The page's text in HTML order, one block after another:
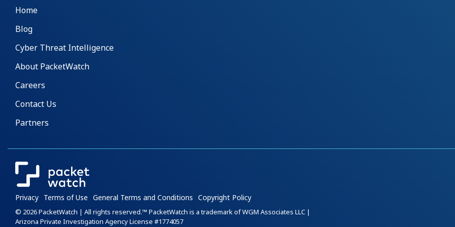
Home
Blog
Cyber Threat Intelligence
About PacketWatch
Careers
Contact Us
Partners
Privacy Terms of Use General Terms and Conditions Copyright Policy
© 2026 PacketWatch | All rights reserved.™ PacketWatch is a trademark of WGM Associates LLC |
Arizona Private Investigation Agency License #1774057